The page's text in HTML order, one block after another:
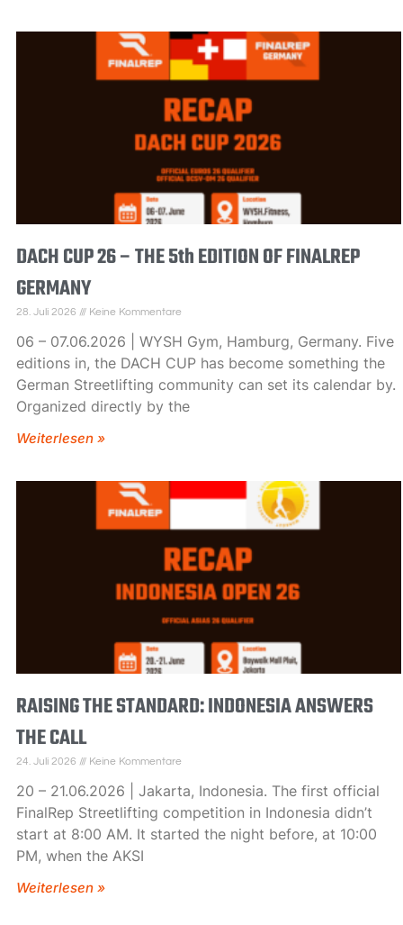
DACH CUP 26 – THE 5th EDITION OF FINALREP
GERMANY
28. Juli 2026 Keine Kommentare
06 – 07.06.2026 | WYSH Gym, Hamburg, Germany. Five
editions in, the DACH CUP has become something the
German Streetlifting community can set its calendar by.
Organized directly by the
Weiterlesen »
RAISING THE STANDARD: INDONESIA ANSWERS
THE CALL
24. Juli 2026 Keine Kommentare
20 – 21.06.2026 | Jakarta, Indonesia. The first official
FinalRep Streetlifting competition in Indonesia didn’t
start at 8:00 AM. It started the night before, at 10:00
PM, when the AKSI
Weiterlesen »